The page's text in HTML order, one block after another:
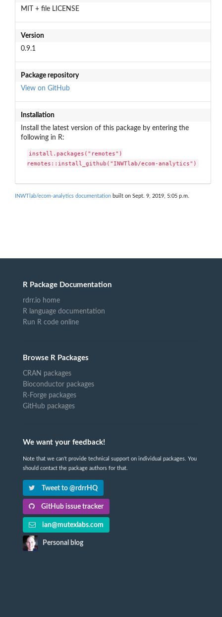
MIT + file LICENSE
Version
0.9.1
Package repository
View on GitHub
Installation
Install the latest version of this package by entering the
following in R:
install.packages("remotes")
remotes::install_github("INWTlab/ecom-analytics")
INWTlab/ecom-analytics documentation built on Sept. 9, 2019, 5:05 p.m.
R Package Documentation
rdrr.io home
R language documentation
Run R code online
Browse R Packages
CRAN packages
Bioconductor packages
R-Forge packages
GitHub packages
We want your feedback!
Note that we can't provide technical support on individual packages. You
should contact the package authors for that.
Tweet to @rdrrHQ
GitHub issue tracker
ian@mutexlabs.com
Personal blog